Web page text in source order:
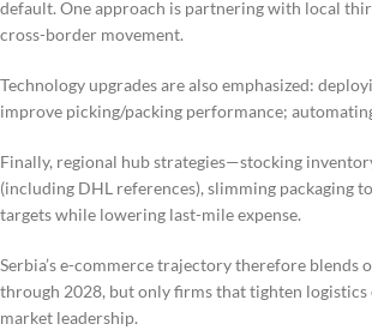
default. One approach is partnering with local
cross-border movement.
Technology upgrades are also emphasized:
improve picking/packing performance;
Finally, regional hub strategies—stocking
(including DHL references), slimming packaging
targets while lowering last-mile expense.
Serbia’s e-commerce trajectory therefore
through 2028, but only firms that tighten
market leadership.